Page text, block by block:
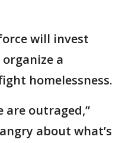
will invest
a
homelessness.
are outraged,”
about what’s